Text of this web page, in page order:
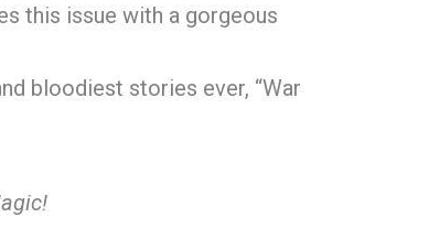
this issue with a gorgeous
bloodiest stories ever, “War